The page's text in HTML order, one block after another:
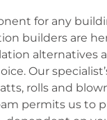
for any
builders are
alternatives
Our
rolls and
permits us to